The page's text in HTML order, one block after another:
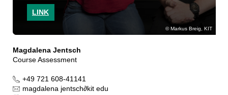
Markus Breig, KIT
LINK
Magdalena Jentsch
Course Assessment
+49 721 608-41141
magdalena jentsch∂kit edu